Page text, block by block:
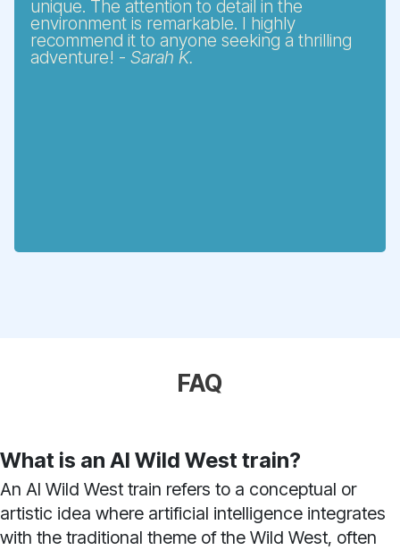
unique. The attention to detail in the
environment is remarkable. I highly
recommend it to anyone seeking a thrilling
adventure! - Sarah K.
FAQ
What is an AI Wild West train?
An AI Wild West train refers to a conceptual or
artistic idea where artificial intelligence integrates
with the traditional theme of the Wild West, often